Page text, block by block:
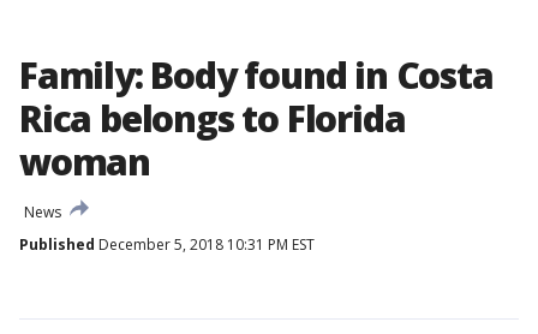
Family: Body found in Costa
Rica belongs to Florida
woman
News
Published December 5, 2018 10:31 PM EST